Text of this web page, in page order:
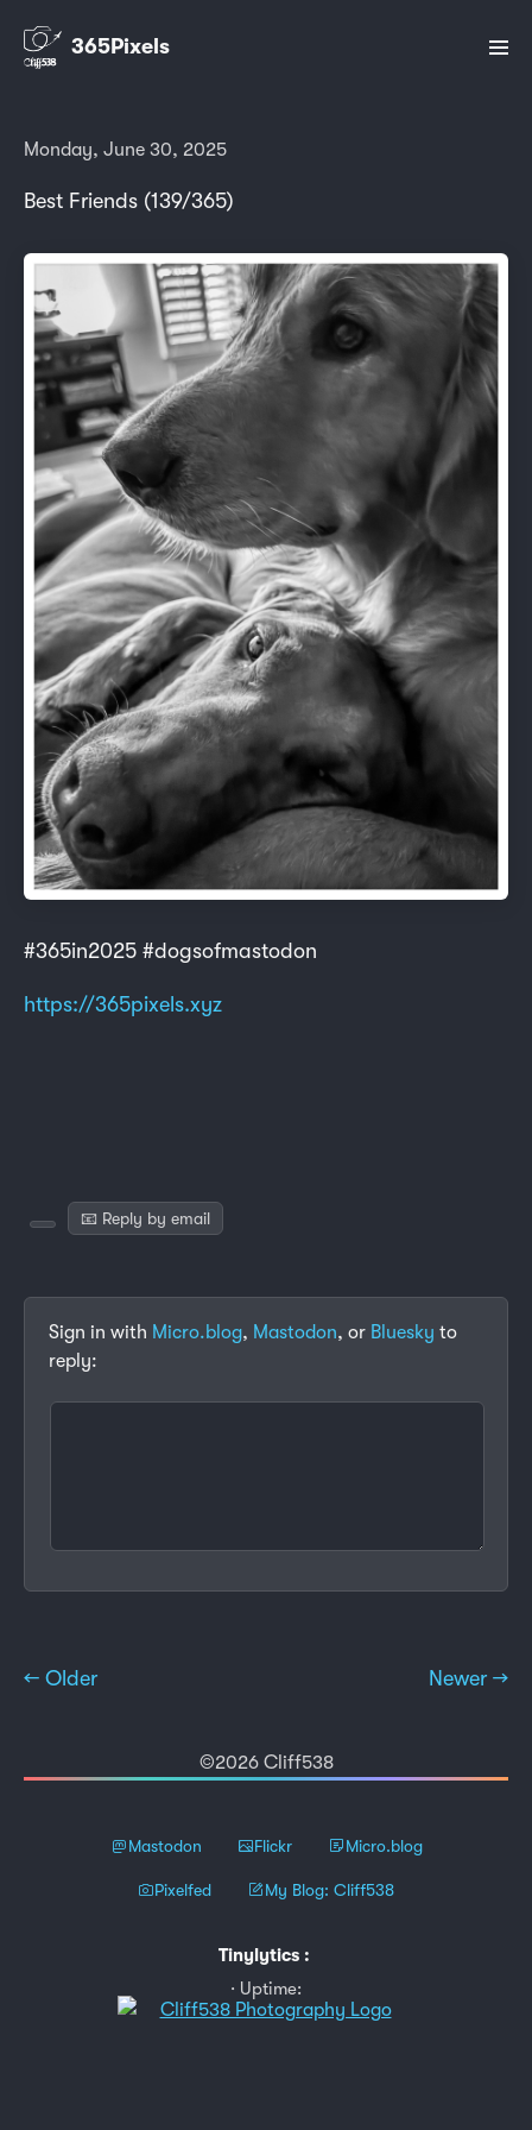
365Pixels
Monday, June 30, 2025
Best Friends (139/365)
#365in2025 #dogsofmastodon
https://365pixels.xyz
📧 Reply by email
Sign in with Micro.blog, Mastodon, or Bluesky to
reply:
← Older Newer →
©2026 Cliff538
Mastodon Flickr Micro.blog
Pixelfed My Blog: Cliff538
Tinylytics :
Uptime: